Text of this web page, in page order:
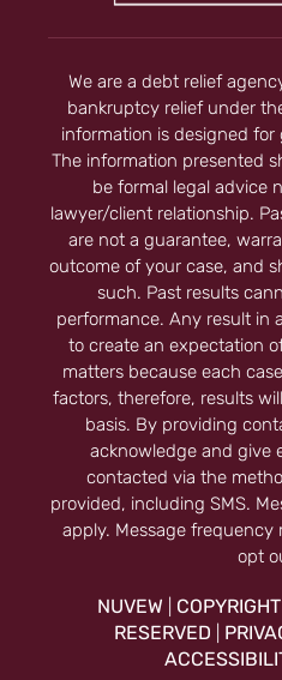
We are a debt relief
bankruptcy relief under
information is designed
The information presented
be formal legal advice
lawyer/client relationship.
are not a guarantee,
outcome of your case, and
such. Past results
performance. Any result in
to create an expectation
matters because each
factors, therefore, results
basis. By providing
acknowledge and give
contacted via the
provided, including SMS.
apply. Message frequency
opt
NUVEW
RESERVED